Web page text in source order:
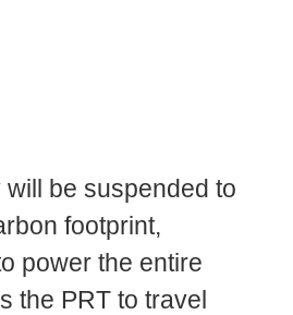
be suspended to
footprint,
power the entire
the PRT to travel